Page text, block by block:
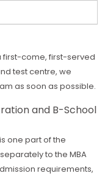
first-come, first-served
test centre, we
as soon as possible.
and B-School
one part of the
to the MBA
requirements,